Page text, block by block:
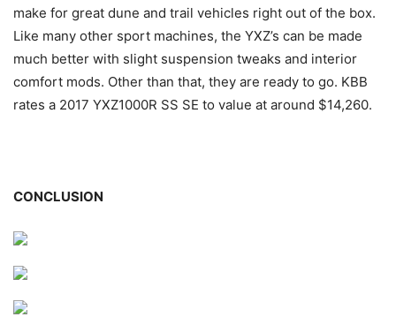
make for great dune and trail vehicles right out of the box.
Like many other sport machines, the YXZ’s can be made
much better with slight suspension tweaks and interior
comfort mods. Other than that, they are ready to go. KBB
rates a 2017 YXZ1000R SS SE to value at around $14,260.
CONCLUSION